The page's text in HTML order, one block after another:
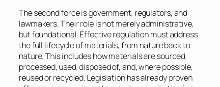
The second force is government, regulators, and
lawmakers. Their role is not merely administrative,
but foundational. Effective regulation must address
the full lifecycle of materials, from nature back to
nature. This includes how materials are sourced,
processed, used, disposed of, and, where possible,
reused or recycled. Legislation has already proven